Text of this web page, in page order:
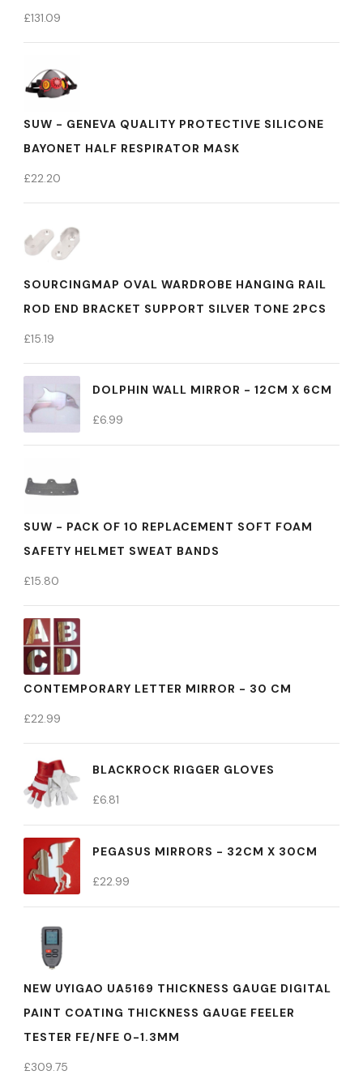
£131.09
SUW - GENEVA QUALITY PROTECTIVE SILICONE
BAYONET HALF RESPIRATOR MASK
£22.20
SOURCINGMAP OVAL WARDROBE HANGING RAIL
ROD END BRACKET SUPPORT SILVER TONE 2PCS
£15.19
DOLPHIN WALL MIRROR - 12CM X 6CM
£6.99
SUW - PACK OF 10 REPLACEMENT SOFT FOAM
SAFETY HELMET SWEAT BANDS
£15.80
CONTEMPORARY LETTER MIRROR - 30 CM
£22.99
BLACKROCK RIGGER GLOVES
£6.81
PEGASUS MIRRORS - 32CM X 30CM
£22.99
NEW UYIGAO UA5169 THICKNESS GAUGE DIGITAL
PAINT COATING THICKNESS GAUGE FEELER
TESTER FE/NFE 0-1.3MM
£309.75